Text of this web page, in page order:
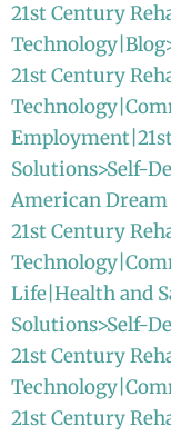
21st Century
21st Century
Solutions>Self-
American Dream
21st Century
Life|Health and
Solutions>Self-
21st Century
21st Century